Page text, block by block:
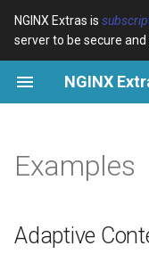
NGINX Extras is
server to be secure and
I
n
t
$bot_name
$browser_engine
Cache Key Variation
Analytics Enrichment
Directives
Troubleshooting
acme
auto-ssl
Performance
RHEL/CentOS
amélioré avec
HPACK et
Examples
Adaptive